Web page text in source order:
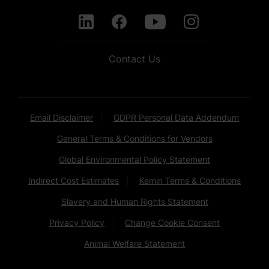
Contact Us
Email Disclaimer GDPR Personal Data Addendum
General Terms & Conditions for Vendors
Global Environmental Policy Statement
Indirect Cost Estimates Kemin Terms & Conditions
Slavery and Human Rights Statement
Privacy Policy Change Cookie Consent
Animal Welfare Statement